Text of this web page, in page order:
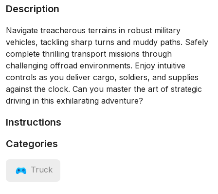
Description
Navigate treacherous terrains in robust military
vehicles, tackling sharp turns and muddy paths. Safely
complete thrilling transport missions through
challenging offroad environments. Enjoy intuitive
controls as you deliver cargo, soldiers, and supplies
against the clock. Can you master the art of strategic
driving in this exhilarating adventure?
Instructions
Categories
Truck